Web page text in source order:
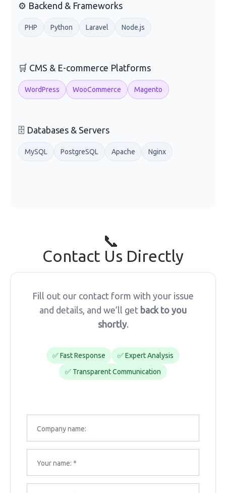
⚙️ Backend & Frameworks
PHP Python Laravel Node.js
🛒 CMS & E-commerce Platforms
WordPress WooCommerce Magento
🗄️ Databases & Servers
MySQL PostgreSQL Apache Nginx
📞
Contact Us Directly
Fill out our contact form with your issue
and details, and we’ll get back to you
shortly.
✅ Fast Response
✅ Expert Analysis
✅ Transparent Communication